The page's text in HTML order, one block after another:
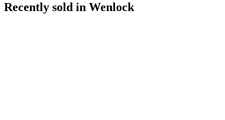
Recently sold in Wenlock